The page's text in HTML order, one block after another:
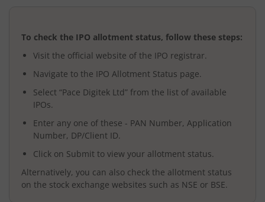
To check the IPO allotment status, follow these steps:
Visit the official website of the IPO registrar.
Navigate to the IPO Allotment Status page.
Select “Pace Digitek Ltd” from the list of available
IPOs.
Enter any one of these - PAN Number, Application
Number, DP/Client ID.
Click on Submit to view your allotment status.
Alternatively, you can also check the allotment status
on the stock exchange websites such as NSE or BSE.